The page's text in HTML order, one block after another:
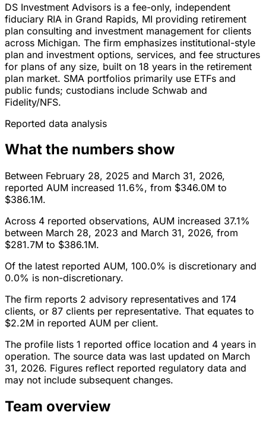
DS Investment Advisors is a fee-only, independent
fiduciary RIA in Grand Rapids, MI providing retirement
plan consulting and investment management for clients
across Michigan. The firm emphasizes institutional-style
plan and investment options, services, and fee structures
for plans of any size, built on 18 years in the retirement
plan market. SMA portfolios primarily use ETFs and
public funds; custodians include Schwab and
Fidelity/NFS.
Reported data analysis
What the numbers show
Between February 28, 2025 and March 31, 2026,
reported AUM increased 11.6%, from $346.0M to
$386.1M.
Across 4 reported observations, AUM increased 37.1%
between March 28, 2023 and March 31, 2026, from
$281.7M to $386.1M.
Of the latest reported AUM, 100.0% is discretionary and
0.0% is non-discretionary.
The firm reports 2 advisory representatives and 174
clients, or 87 clients per representative. That equates to
$2.2M in reported AUM per client.
The profile lists 1 reported office location and 4 years in
operation. The source data was last updated on March
31, 2026. Figures reflect reported regulatory data and
may not include subsequent changes.
Team overview